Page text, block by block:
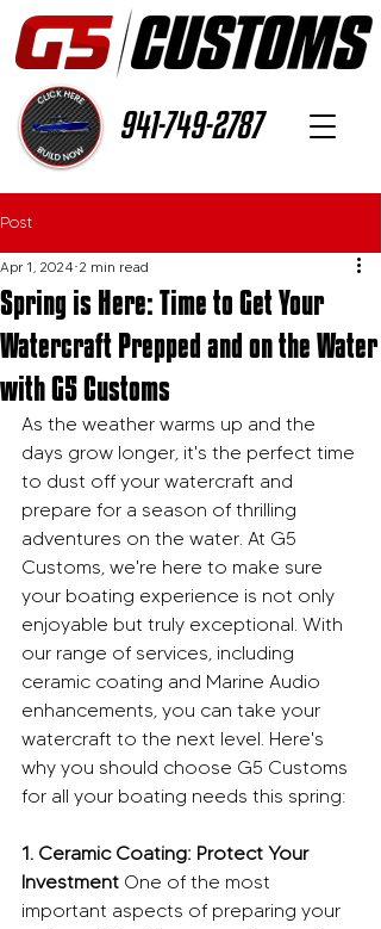
941-749-2787
Post
Spring is Here: Time to Get Your
Watercraft Prepped and on the Water
with G5 Customs
Apr 1, 2024 2 min read
As the weather warms up and the
days grow longer, it's the perfect time
to dust off your watercraft and
prepare for a season of thrilling
adventures on the water. At G5
Customs, we're here to make sure
your boating experience is not only
enjoyable but truly exceptional. With
our range of services, including
ceramic coating and Marine Audio
enhancements, you can take your
watercraft to the next level. Here's
why you should choose G5 Customs
for all your boating needs this spring:
1. Ceramic Coating: Protect Your
Investment One of the most
important aspects of preparing your